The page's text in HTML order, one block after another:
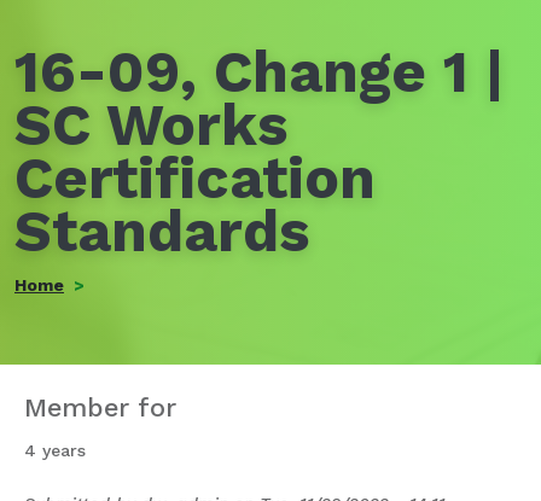
16-09, Change 1 |
SC Works
Certification
Standards
Home
Member for
4 years